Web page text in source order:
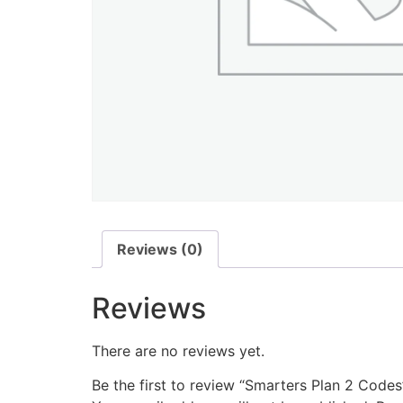
Reviews (0)
Reviews
There are no reviews yet.
Be the first to review “Smarters Plan 2